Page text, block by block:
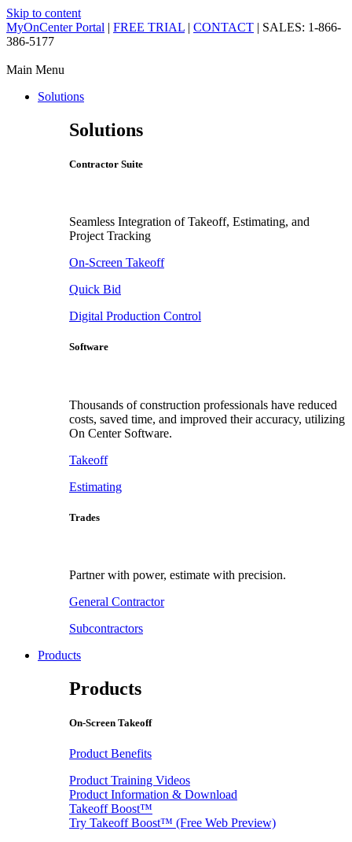
Skip to content
MyOnCenter Portal | FREE TRIAL | CONTACT | SALES: 1-866-
386-5177
Main Menu
Solutions
Solutions
Contractor Suite
Seamless Integration of Takeoff, Estimating, and
Project Tracking
On-Screen Takeoff
Quick Bid
Digital Production Control
Software
Thousands of construction professionals have reduced
costs, saved time, and improved their accuracy, utilizing
On Center Software.
Takeoff
Estimating
Trades
Partner with power, estimate with precision.
General Contractor
Subcontractors
Products
Products
On-Screen Takeoff
Product Benefits
Product Training Videos
Product Information & Download
Takeoff Boost™
Try Takeoff Boost™ (Free Web Preview)